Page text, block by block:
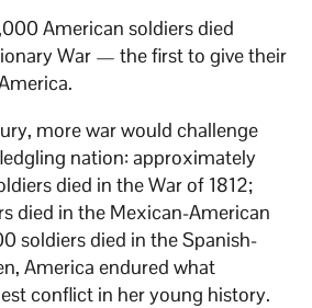
American soldiers died
War — the first to give their
more war would challenge
nation: approximately
died in the War of 1812;
died in the Mexican-American
soldiers died in the Spanish-
America endured what
conflict in her young history.